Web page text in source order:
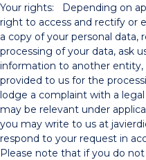
Your rights: Depending on
right to access and rectify or
a copy of your personal
processing of your data, ask
information to another entity,
provided to us for the
lodge a complaint with a
may be relevant under
you may write to us at
respond to your request in
Please note that if you do